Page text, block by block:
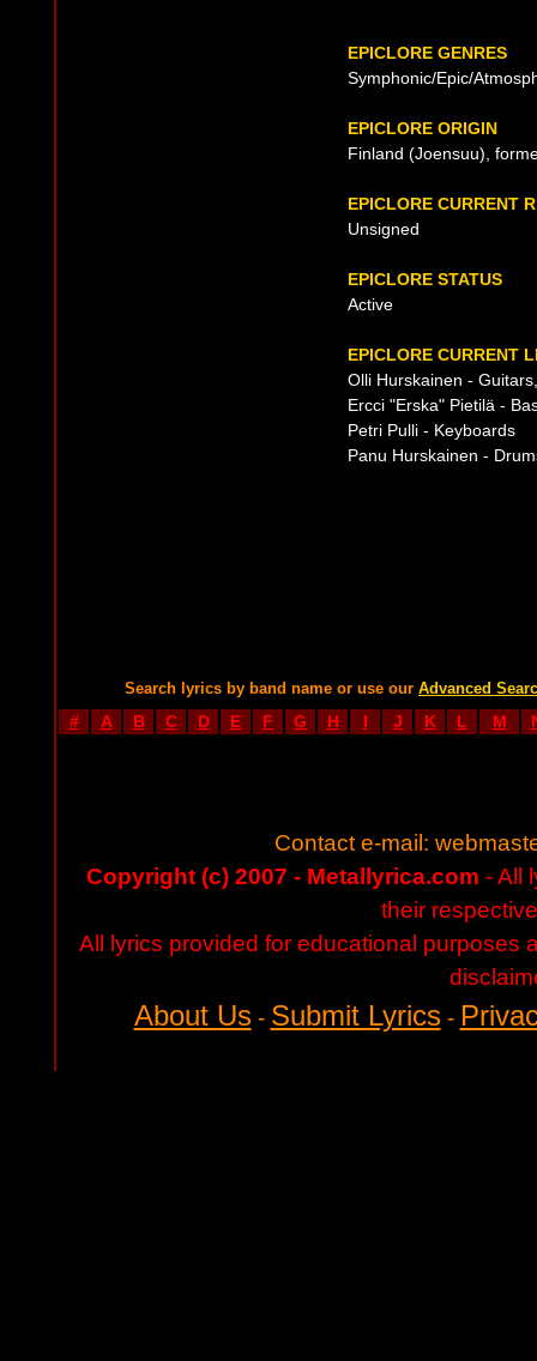
EPICLORE GENRES
Symphonic/Epic/
EPICLORE ORIGIN
Finland (Joensuu),
EPICLORE CURRENT
Unsigned
EPICLORE STATUS
Active
EPICLORE CURRENT
Olli Hurskainen -
Ercci "Erska" Pietilä -
Petri Pulli - Keyboards
Panu Hurskainen -
Search lyrics by band name or use our Advanced
# A B C D E F G H I J K L M
Contact e-mail:
Copyright (c) 2007 - Metallyrica.com - All
their
All lyrics provided for educational purposes
About Us- Submit Lyrics-